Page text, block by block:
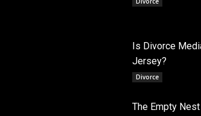
Is Divorce
Jersey?
Divorce
The Empty